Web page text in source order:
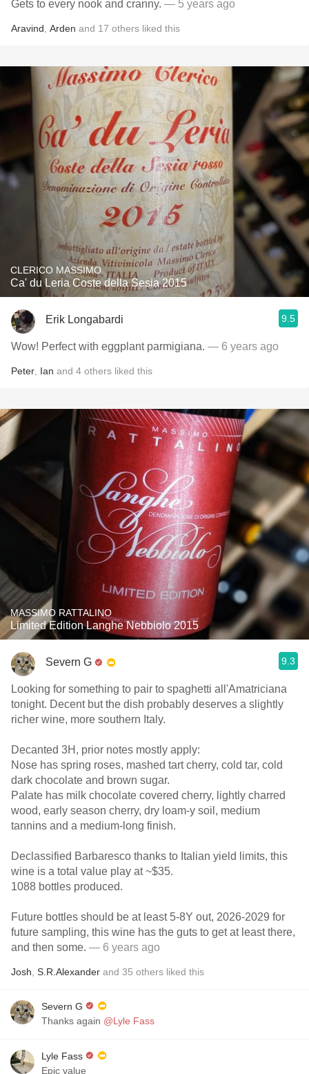
Gets to every nook and cranny. — 5 years ago
Aravind Arden and 17 others liked this
CLERICO MASSIMO
Ca' du Leria Coste della Sesia 2015
Erik Longabardi 9.5
Wow! Perfect with eggplant parmigiana. — 6 years ago
Peter Ian and 4 others liked this
MASSIMO RATTALINO
Limited Edition Langhe Nebbiolo 2015
Severn G 9.3
Looking for something to pair to spaghetti all'Amatriciana
tonight. Decent but the dish probably deserves a slightly
richer wine, more southern Italy.
Decanted 3H, prior notes mostly apply:
Nose has spring roses, mashed tart cherry, cold tar, cold
dark chocolate and brown sugar.
Palate has milk chocolate covered cherry, lightly charred
wood, early season cherry, dry loam-y soil, medium
tannins and a medium-long finish.
Declassified Barbaresco thanks to Italian yield limits, this
wine is a total value play at ~$35.
1088 bottles produced.
Future bottles should be at least 5-8Y out, 2026-2029 for
future sampling, this wine has the guts to get at least there,
and then some. — 6 years ago
Josh S.R.Alexander and 35 others liked this
Severn G
Thanks again @Lyle Fass
Lyle Fass
Epic value